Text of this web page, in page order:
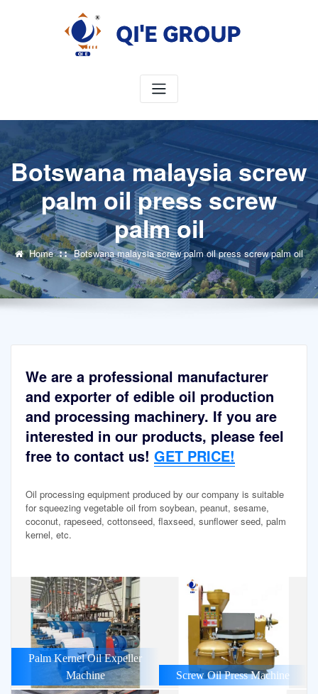
Botswana malaysia screw
palm oil press screw
palm oil
Home Botswana malaysia screw palm oil press screw palm oil
We are a professional manufacturer
and exporter of edible oil production
and processing machinery. If you are
interested in our products, please feel
free to contact us! GET PRICE!
Oil processing equipment produced by our company is suitable
for squeezing vegetable oil from soybean, peanut, sesame,
coconut, rapeseed, cottonseed, flaxseed, sunflower seed, palm
kernel, etc.
Palm Kernel Oil Expeller
Machine
Screw Oil Press Machine